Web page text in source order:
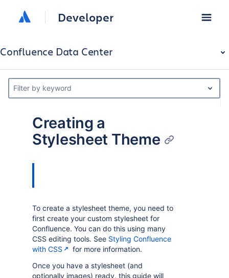
Developer
Confluence Data Center
Filter by keyword
Creating a
Stylesheet Theme
To create a stylesheet theme, you need to
first create your custom stylesheet for
Confluence. You can do this using many
CSS editing tools. See Styling Confluence
with CSS
for more information.
Once you have a stylesheet (and
optionally images) ready, this guide will